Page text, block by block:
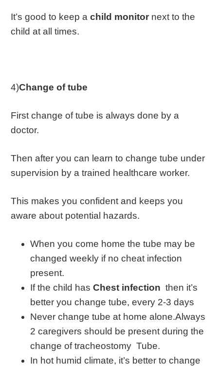
It’s good to keep achild monitor next to the
child at all times.
4)Change of tube
First change of tube is always done by a
doctor.
Then after you can learn to change tube under
supervision by a trained healthcare worker.
This makes you confident and keeps you
aware about potential hazards.
When you come home the tube may be
changed weekly if no cheat infection
present.
If the child hasChest infection then it’s
better you change tube, every 2-3 days
Never change tube at home alone.Always
2 caregivers should be present during the
change of tracheostomy Tube.
In hot humid climate, it’s better to change